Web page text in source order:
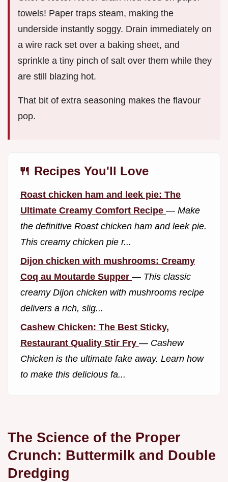
towels! Paper traps steam, making the
underside instantly soggy. Drain immediately on
a wire rack set over a baking sheet, and
sprinkle a tiny pinch of salt over them while they
are still blazing hot.
That bit of extra seasoning makes the flavour
pop.
🍴 Recipes You'll Love
Roast chicken ham and leek pie: The
Ultimate Creamy Comfort Recipe — Make
the definitive Roast chicken ham and leek pie.
This creamy chicken pie r...
Dijon chicken with mushrooms: Creamy
Coq au Moutarde Supper — This classic
creamy Dijon chicken with mushrooms recipe
delivers a rich, slig...
Cashew Chicken: The Best Sticky,
Restaurant Quality Stir Fry — Cashew
Chicken is the ultimate fake away. Learn how
to make this delicious fa...
The Science of the Proper
Crunch: Buttermilk and Double
Dredging